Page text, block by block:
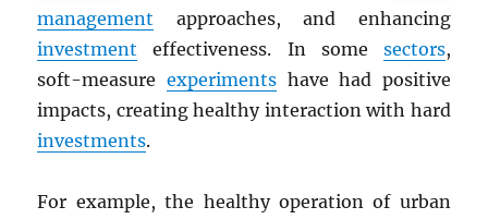
management approaches, and enhancing
investment effectiveness. In some sectors,
soft-measure experimentshave had positive
impacts, creating healthy interaction with hard
investments.
For example, the healthy operation of urban